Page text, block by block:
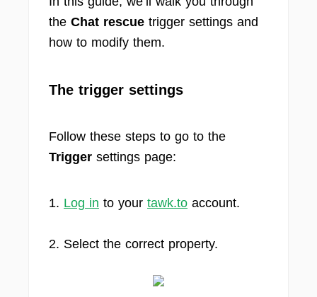
the Chat rescue trigger settings and
how to modify them.
The trigger settings
Follow these steps to go to the
Trigger settings page:
1. Log in to your tawk.to account.
2. Select the correct property.